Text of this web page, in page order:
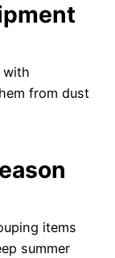
with
from dust
items
summer